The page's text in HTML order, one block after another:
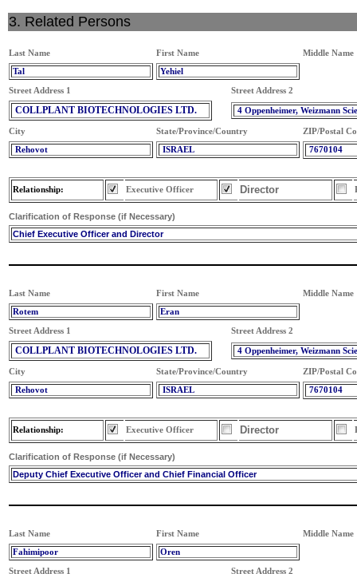
3. Related Persons
Last Name First Name Middle Name
Tal Yehiel
Street Address 1 Street Address 2
COLLPLANT BIOTECHNOLOGIES LTD. 4 Oppenheimer, Weizmann
City State/Province/Country ZIP/Postal
Rehovot ISRAEL 7670104
Relationship: Executive Officer Director
Clarification of Response (if Necessary)
Chief Executive Officer and Director
Last Name First Name Middle Name
Rotem Eran
Street Address 1 Street Address 2
COLLPLANT BIOTECHNOLOGIES LTD. 4 Oppenheimer, Weizmann
City State/Province/Country ZIP/Postal
Rehovot ISRAEL 7670104
Relationship: Executive Officer Director
Clarification of Response (if Necessary)
Deputy Chief Executive Officer and Chief Financial Officer
Last Name First Name Middle Name
Fahimipoor Oren
Street Address 1 Street Address 2